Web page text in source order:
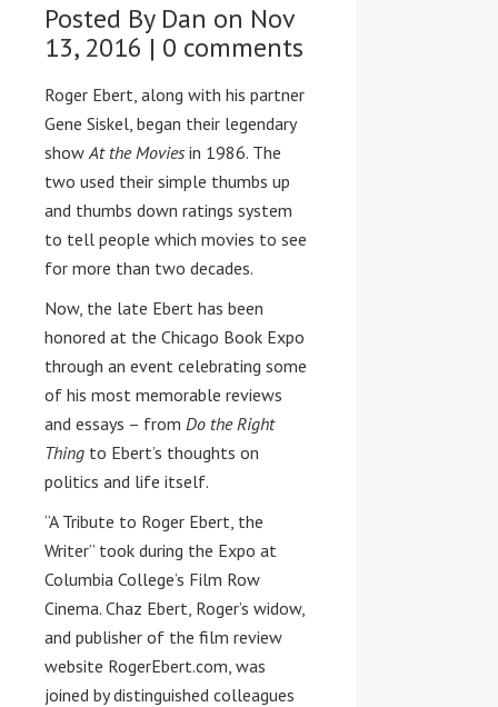
Posted By Dan on Nov
13, 2016 | 0 comments
Roger Ebert, along with his partner
Gene Siskel, began their legendary
showAt the Movies in 1986. The
two used their simple thumbs up
and thumbs down ratings system
to tell people which movies to see
for more than two decades.
Now, the late Ebert has been
honored at the Chicago Book Expo
through an event celebrating some
of his most memorable reviews
and essays – from Do the Right
Thing to Ebert’s thoughts on
politics and life itself.
“A Tribute to Roger Ebert, the
Writer” took during the Expo at
Columbia College’s Film Row
Cinema. Chaz Ebert, Roger’s widow,
and publisher of the film review
website RogerEbert.com, was
joined by distinguished colleagues